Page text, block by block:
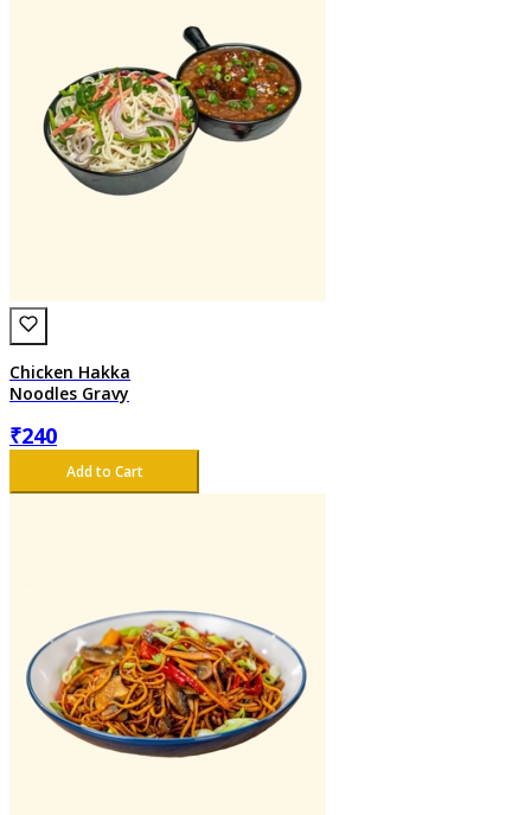
Chicken Hakka
Noodles Gravy
₹240
Add to Cart